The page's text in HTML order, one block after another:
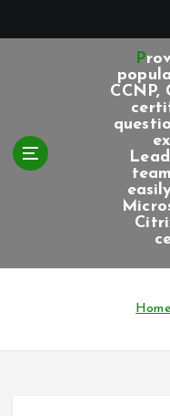
Provide the most
CCNP,
Home